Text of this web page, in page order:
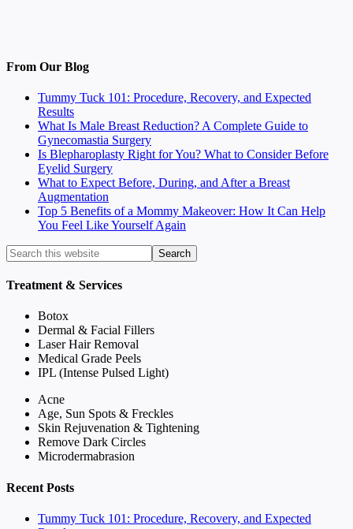
From Our Blog
Tummy Tuck 101: Procedure, Recovery, and Expected
Results
What Is Male Breast Reduction? A Complete Guide to
Gynecomastia Surgery
Is Blepharoplasty Right for You? What to Consider Before
Eyelid Surgery
What to Expect Before, During, and After a Breast
Augmentation
Top 5 Benefits of a Mommy Makeover: How It Can Help
You Feel Like Yourself Again
Treatment & Services
Botox
Dermal & Facial Fillers
Laser Hair Removal
Medical Grade Peels
IPL (Intense Pulsed Light)
Acne
Age, Sun Spots & Freckles
Skin Rejuvenation & Tightening
Remove Dark Circles
Microdermabrasion
Recent Posts
Tummy Tuck 101: Procedure, Recovery, and Expected